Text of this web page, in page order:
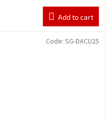
Add to cart
Code: SG-DACU25